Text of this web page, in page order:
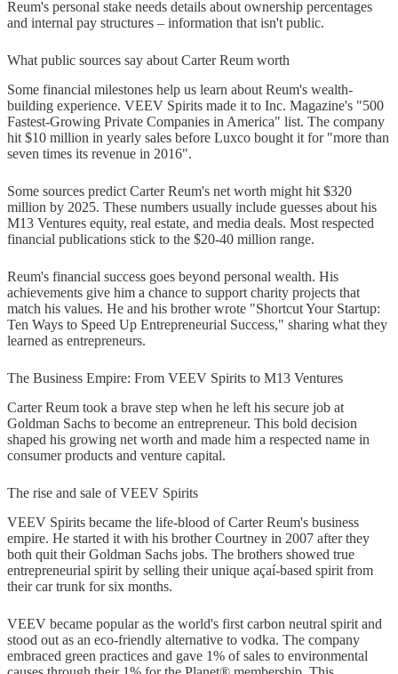
Reum's personal stake needs details about ownership percentages
and internal pay structures – information that isn't public.
What public sources say about Carter Reum worth
Some financial milestones help us learn about Reum's wealth-
building experience. VEEV Spirits made it to Inc. Magazine's "500
Fastest-Growing Private Companies in America" list. The company
hit $10 million in yearly sales before Luxco bought it for "more than
seven times its revenue in 2016".
Some sources predict Carter Reum's net worth might hit $320
million by 2025. These numbers usually include guesses about his
M13 Ventures equity, real estate, and media deals. Most respected
financial publications stick to the $20-40 million range.
Reum's financial success goes beyond personal wealth. His
achievements give him a chance to support charity projects that
match his values. He and his brother wrote "Shortcut Your Startup:
Ten Ways to Speed Up Entrepreneurial Success," sharing what they
learned as entrepreneurs.
The Business Empire: From VEEV Spirits to M13 Ventures
Carter Reum took a brave step when he left his secure job at
Goldman Sachs to become an entrepreneur. This bold decision
shaped his growing net worth and made him a respected name in
consumer products and venture capital.
The rise and sale of VEEV Spirits
VEEV Spirits became the life-blood of Carter Reum's business
empire. He started it with his brother Courtney in 2007 after they
both quit their Goldman Sachs jobs. The brothers showed true
entrepreneurial spirit by selling their unique açaí-based spirit from
their car trunk for six months.
VEEV became popular as the world's first carbon neutral spirit and
stood out as an eco-friendly alternative to vodka. The company
embraced green practices and gave 1% of sales to environmental